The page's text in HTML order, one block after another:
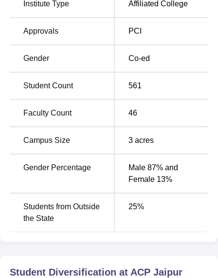
Pharmacy education.
Degree Name
Number of
B.Pharma
D.Pharma 60
Institute Type Affiliated College
Approvals PCI
Gender Co-ed
Student Count 561
Faculty Count 46
Campus Size 3 acres
Gender Percentage
Male 87% and
Female 13%
Students from Outside
the State
25%
Student Diversification at ACP Jaipur